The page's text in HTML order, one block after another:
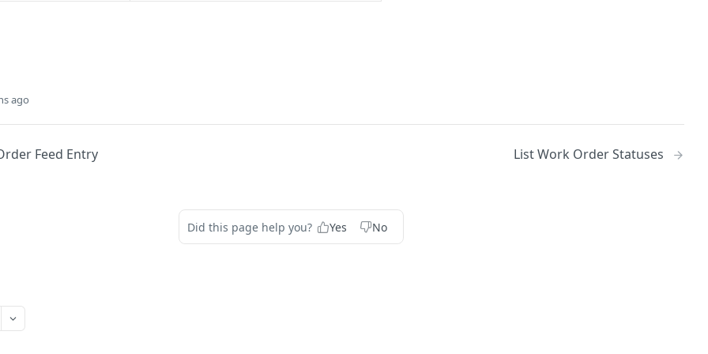
ago
Feed Entry List Work Order Statuses
Did this page help you? Yes No